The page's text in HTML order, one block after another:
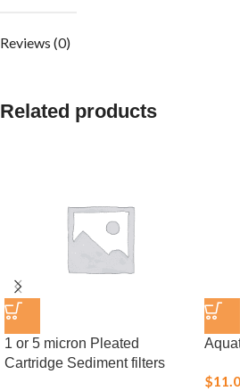
Reviews (0)
Related products
1 or 5 micron Pleated
Cartridge Sediment filters
$